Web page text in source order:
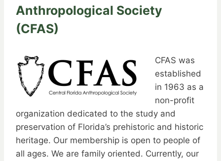
Anthropological Society
(CFAS)
CFAS was
established
in 1963 as a
non-profit
organization dedicated to the study and
preservation of Florida’s prehistoric and historic
heritage. Our membership is open to people of
all ages. We are family oriented. Currently, our